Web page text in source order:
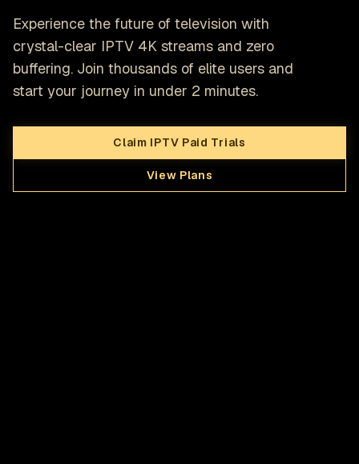
Experience the future of television with
crystal-clear IPTV 4K streams and zero
buffering. Join thousands of elite users and
start your journey in under 2 minutes.
Claim IPTV Paid Trials
View Plans